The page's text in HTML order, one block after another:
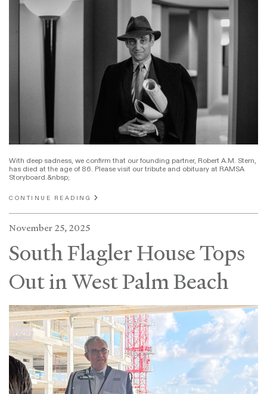
With deep sadness, we confirm that our founding partner, Robert A.M. Stern,
has died at the age of 86. Please visit our tribute and obituary at RAMSA
Storyboard.&nbsp;
CONTINUE READING
November 25, 2025
South Flagler House Tops
Out in West Palm Beach